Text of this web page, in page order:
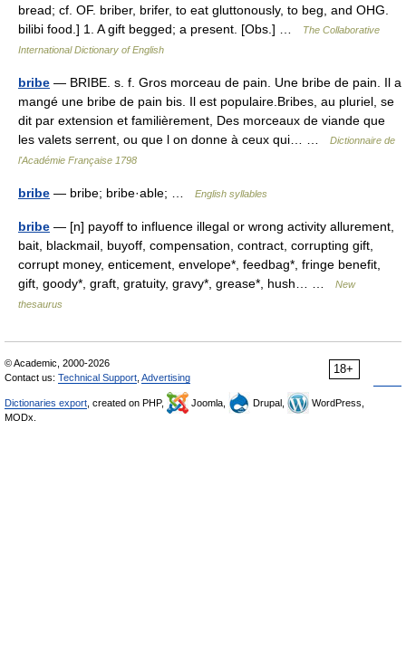
bread; cf. OF. briber, brifer, to eat gluttonously, to beg, and OHG.
bilibi food.] 1. A gift begged; a present. [Obs.] …
The Collaborative
International Dictionary of English
bribe — BRIBE. s. f. Gros morceau de pain. Une bribe de pain. Il a
mangé une bribe de pain bis. Il est populaire.Bribes, au pluriel, se
dit par extension et familièrement, Des morceaux de viande que
les valets serrent, ou que l on donne à ceux qui… …
Dictionnaire de
l'Académie Française 1798
bribe — bribe; bribe·able; … English syllables
bribe — [n] payoff to influence illegal or wrong activity allurement,
bait, blackmail, buyoff, compensation, contract, corrupting gift,
corrupt money, enticement, envelope*, feedbag*, fringe benefit,
gift, goody*, graft, gratuity, gravy*, grease*, hush… …
New
thesaurus
18+
© Academic, 2000-2026
Contact us: Technical Support Advertising
Dictionaries export , created on PHP, Joomla, Drupal,
WordPress,
MODx.